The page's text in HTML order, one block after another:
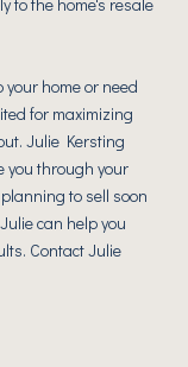
to the home's resale
home or need
for maximizing
Julie Kersting
you through your
to sell soon
can help you
Contact Julie